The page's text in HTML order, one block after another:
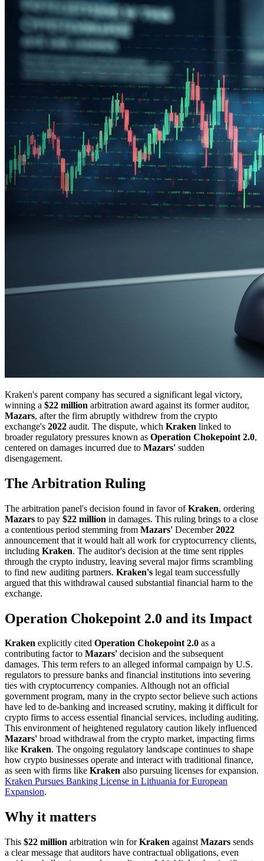
Kraken's parent company has secured a significant legal victory,
winning a $22 million arbitration award against its former auditor,
Mazars, after the firm abruptly withdrew from the crypto
exchange's 2022 audit. The dispute, which Kraken linked to
broader regulatory pressures known as Operation Chokepoint 2.0,
centered on damages incurred due to Mazars' sudden
disengagement.
The Arbitration Ruling
The arbitration panel's decision found in favor ofKraken, ordering
Mazars to pay $22 million in damages. This ruling brings to a close
a contentious period stemming from Mazars' December2022
announcement that it would halt all work for cryptocurrency clients,
including Kraken. The auditor's decision at the time sent ripples
through the crypto industry, leaving several major firms scrambling
to find new auditing partners. Kraken's legal team successfully
argued that this withdrawal caused substantial financial harm to the
exchange.
Operation Chokepoint 2.0 and its Impact
Kraken explicitly cited Operation Chokepoint 2.0 as a
contributing factor to Mazars' decision and the subsequent
damages. This term refers to an alleged informal campaign by U.S.
regulators to pressure banks and financial institutions into severing
ties with cryptocurrency companies. Although not an official
government program, many in the crypto sector believe such actions
have led to de-banking and increased scrutiny, making it difficult for
crypto firms to access essential financial services, including auditing.
This environment of heightened regulatory caution likely influenced
Mazars' broad withdrawal from the crypto market, impacting firms
like Kraken. The ongoing regulatory landscape continues to shape
how crypto businesses operate and interact with traditional finance,
as seen with firms like Kraken also pursuing licenses for expansion.
Kraken Pursues Banking License in Lithuania for European
Expansion.
Why it matters
This $22 million arbitration win forKraken against Mazars sends
a clear message that auditors have contractual obligations, even